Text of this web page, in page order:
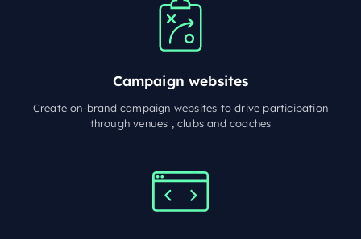
Campaign websites
Create on-brand campaign websites to drive participation
through venues , clubs and coaches